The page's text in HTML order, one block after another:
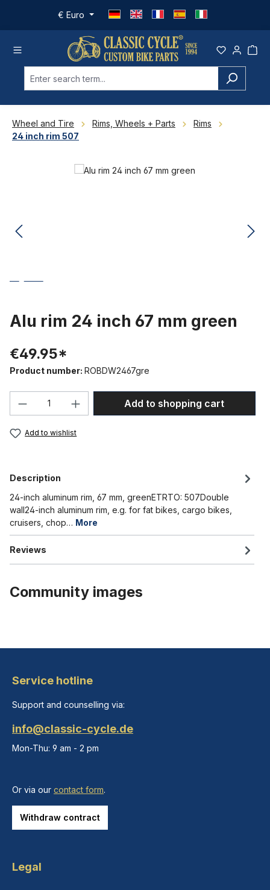
Skip to main content
€ Euro
Wheel and Tire Rims, Wheels + Parts
Rims
24 inch rim 507
Alu rim 24 inch 67 mm green
€49.95*
Product number: ROBDW2467gre
Product Quantity: Enter the desired
Add to shopping cart
Add to wishlist
Description
24-inch aluminum rim, 67 mm, greenETRTO: 507Double
wall24-inch aluminum rim, e.g. for fat bikes, cargo bikes,
cruisers, chop… More
Reviews
Community images
Service hotline
Support and counselling via:
info@classic-cycle.de
Mon-Thu: 9 am - 2 pm
Or via our contact form.
Withdraw contract
Legal